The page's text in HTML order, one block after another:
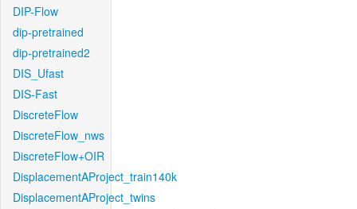
DIP-Flow
dip-pretrained
dip-pretrained2
DIS_Ufast
DIS-Fast
DiscreteFlow
DiscreteFlow_nws
DiscreteFlow+OIR
DisplacementAProject_train140k
DisplacementAProject_twins